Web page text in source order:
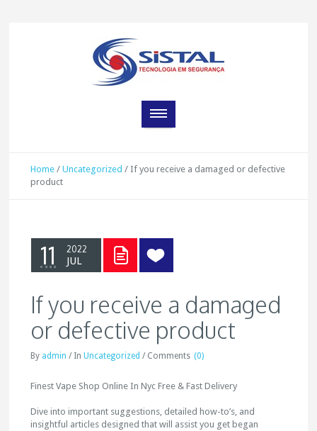
Home /Uncategorized /If you receive a damaged or defective
product
11 2022
JUL
If you receive a damaged
or defective product
By admin / InUncategorized / Comments (0)
Finest Vape Shop Online In Nyc Free & Fast Delivery
Dive into important suggestions, detailed how-to’s, and
insightful articles designed that will assist you get began